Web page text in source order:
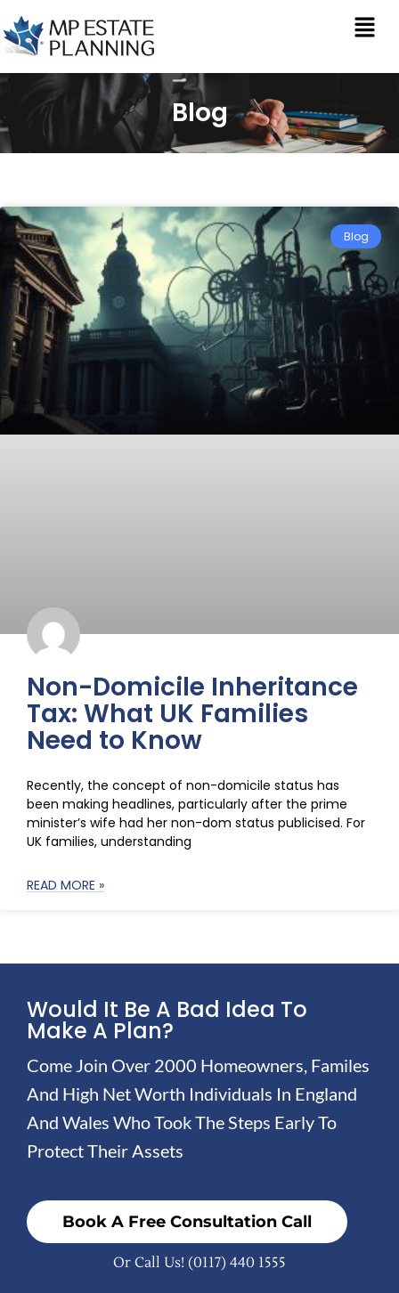
Blog
Blog
Non-Domicile Inheritance
Tax: What UK Families
Need to Know
Recently, the concept of non-domicile status has
been making headlines, particularly after the prime
minister’s wife had her non-dom status publicised. For
UK families, understanding
READ MORE »
Would It Be A Bad Idea To
Make A Plan?
Come Join Over 2000 Homeowners, Familes
And High Net Worth Individuals In England
And Wales Who Took The Steps Early To
Protect Their Assets
Book A Free Consultation Call
Or Call Us! (0117) 440 1555